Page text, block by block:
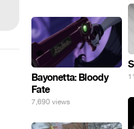
Bayonetta: Bloody
Fate
7,690 views